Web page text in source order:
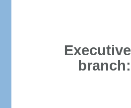
Executive
branch: